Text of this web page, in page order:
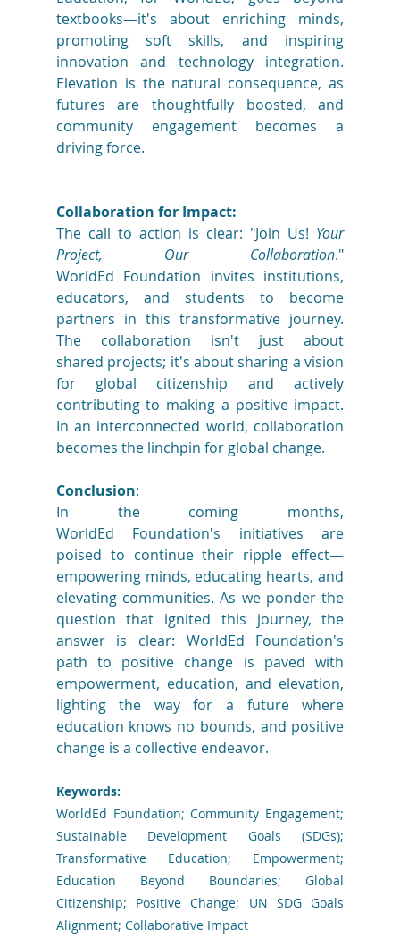
textbooks—it's about enriching minds,
promoting soft skills, and inspiring
innovation and technology integration.
Elevation is the natural consequence, as
futures are thoughtfully boosted, and
community engagement becomes a
driving force.
Collaboration for Impact:
The call to action is clear: "Join Us! Your
Project, Our Collaboration."
WorldEd Foundation invites institutions,
educators, and students to become
partners in this transformative journey.
The collaboration isn't just about
shared projects; it's about sharing a vision
for global citizenship and actively
contributing to making a positive impact.
In an interconnected world, collaboration
becomes the linchpin for global change.
Conclusion:
In the coming months,
WorldEd Foundation's initiatives are
poised to continue their ripple effect—
empowering minds, educating hearts, and
elevating communities. As we ponder the
question that ignited this journey, the
answer is clear: WorldEd Foundation's
path to positive change is paved with
empowerment, education, and elevation,
lighting the way for a future where
education knows no bounds, and positive
change is a collective endeavor.
Keywords:
WorldEd Foundation; Community Engagement;
Sustainable Development Goals (SDGs);
Transformative Education; Empowerment;
Education Beyond Boundaries; Global
Citizenship; Positive Change; UN SDG Goals
Alignment; Collaborative Impact